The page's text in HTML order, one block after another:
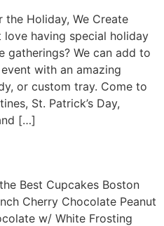
the Holiday, We Create
love having special holiday
gatherings? We can add to
with an amazing
or custom tray. Come to
St. Patrick’s Day,
[…]
Best Cupcakes Boston
Cherry Chocolate Peanut
w/ White Frosting